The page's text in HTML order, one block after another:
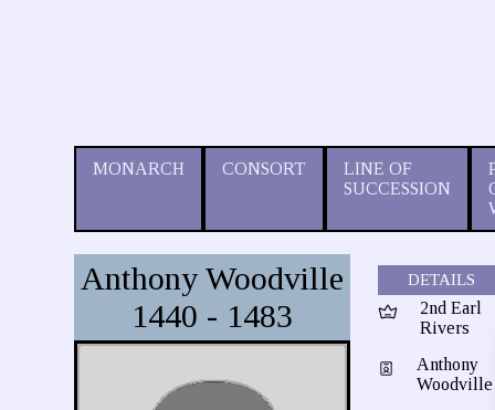
MONARCH CONSORT
LINE OF
SUCCESSION
Anthony Woodville
1440 - 1483
DETAILS
2nd Earl
Rivers
Anthony
Woodville